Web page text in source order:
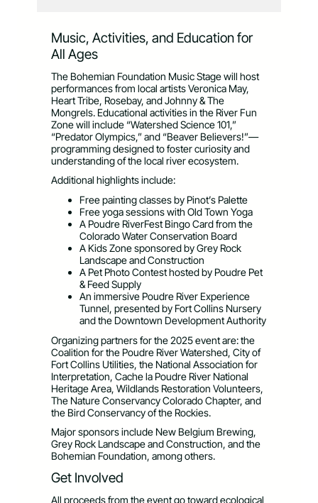
Music, Activities, and Education for
All Ages
The Bohemian Foundation Music Stage will host
performances from local artists Veronica May,
Heart Tribe, Rosebay, and Johnny & The
Mongrels. Educational activities in the River Fun
Zone will include “Watershed Science 101,”
“Predator Olympics,” and “Beaver Believers!”—
programming designed to foster curiosity and
understanding of the local river ecosystem.
Additional highlights include:
Free painting classes by Pinot’s Palette
Free yoga sessions with Old Town Yoga
A Poudre RiverFest Bingo Card from the
Colorado Water Conservation Board
A Kids Zone sponsored by Grey Rock
Landscape and Construction
A Pet Photo Contest hosted by Poudre Pet
& Feed Supply
An immersive Poudre River Experience
Tunnel, presented by Fort Collins Nursery
and the Downtown Development Authority
Organizing partners for the 2025 event are: the
Coalition for the Poudre River Watershed, City of
Fort Collins Utilities, the National Association for
Interpretation, Cache la Poudre River National
Heritage Area, Wildlands Restoration Volunteers,
The Nature Conservancy Colorado Chapter, and
the Bird Conservancy of the Rockies.
Major sponsors include New Belgium Brewing,
Grey Rock Landscape and Construction, and the
Bohemian Foundation, among others.
Get Involved
All proceeds from the event go toward ecological